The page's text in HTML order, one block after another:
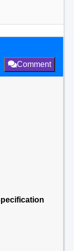
Comment